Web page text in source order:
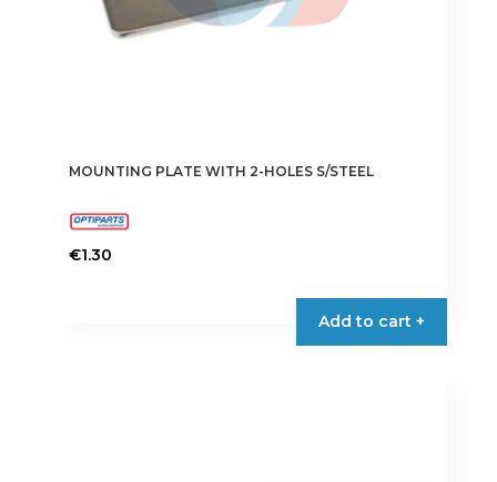
MOUNTING PLATE WITH 2-HOLES S/STEEL
€1.30
Add to cart +